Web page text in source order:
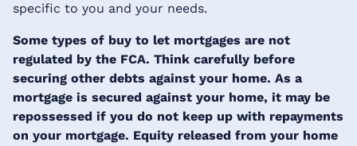
specific to you and your needs.
Some types of buy to let mortgages are not
regulated by the FCA. Think carefully before
securing other debts against your home. As a
mortgage is secured against your home, it may be
repossessed if you do not keep up with repayments
on your mortgage. Equity released from your home